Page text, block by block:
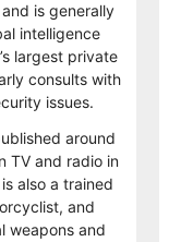
is generally
intelligence
largest private
consults with
issues.
around
TV and radio in
also a trained
and
weapons and